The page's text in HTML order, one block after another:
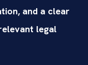
and a clear
legal